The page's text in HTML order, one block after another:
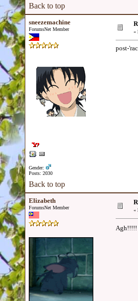
Back to top
sneezemachine
ForumsNet Member
Gender:
Posts: 2030
«
post-
Back to top
Elizabeth
ForumsNet Member «
Agh!!!!!